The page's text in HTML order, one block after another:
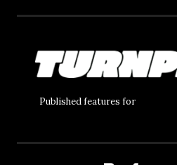
Published features for